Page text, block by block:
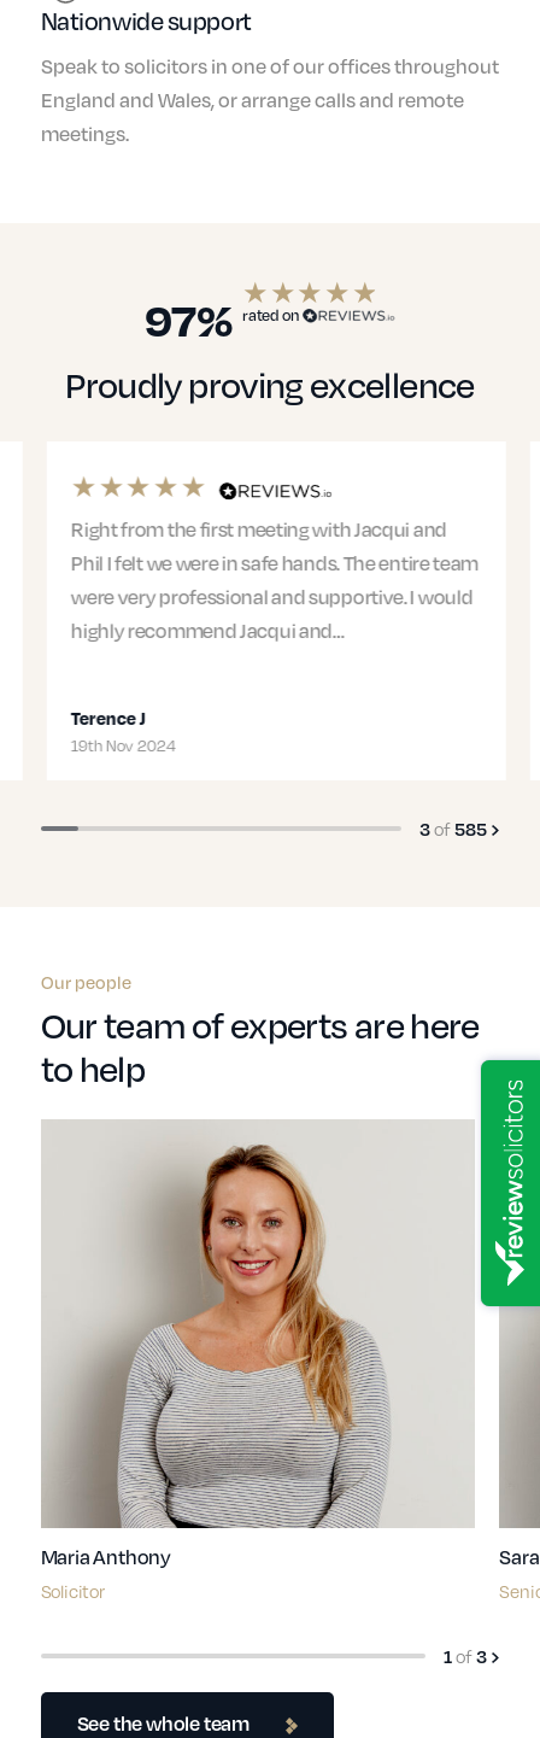
Nationwide support
Speak to solicitors in one of our offices throughout
England and Wales, or arrange calls and remote
meetings.
97% rated on
Proudly proving excellence
Right from the first meeting with Jacqui and
Phil I felt we were in safe hands. The entire team
were very professional and supportive. I would
highly recommend Jacqui and…
Terence J
19th Nov 2024
3of585
Our people
Our team of experts are here
to help
Maria Anthony
Solicitor
1of3
See the whole team